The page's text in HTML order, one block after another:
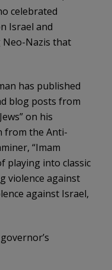
celebrated
Israel and
Nazis that
has published
blog posts from
on his
from the Anti-
“Imam
playing into classic
violence against
against Israel,